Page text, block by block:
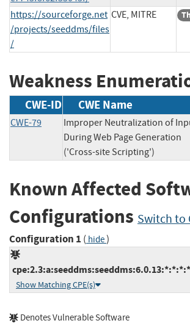
https://sourceforge.net
/projects/seeddms/files
/
CVE, MITRE
Weakness
CWE-ID CWE Name
CWE-79
Improper Neutralization of
During Web Page Generation
('Cross-site Scripting')
Known Affected
Configurations Switch to
Configuration 1 ( hide)
Show Matching CPE(s)
Denotes Vulnerable Software